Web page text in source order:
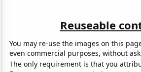
Reuseable
You may re-use the images on this
even commercial purposes, without
The only requirement is that you